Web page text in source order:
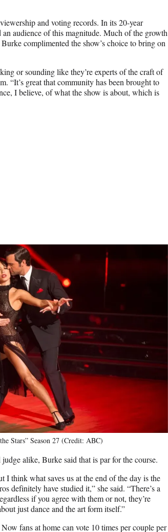
and voting records. In its 20-year
audience of this magnitude. Much of the growth
complimented the show’s choice to bring on
or sounding like they’re experts of the craft of
“It’s great that community has been brought to
I believe, of what the show is about, which is
Stars” Season 27 (Credit: ABC)
alike, Burke said that is par for the course.
I think what saves us at the end of the day is the
definitely have studied it,” she said. “There’s a
if you agree with them or not, they’re
just dance and the art form itself.”
fans at home can vote 10 times per couple per